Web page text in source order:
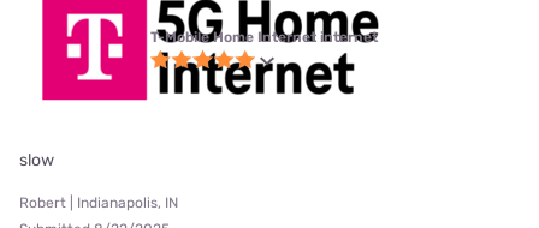
T-Mobile Home Internet internet
slow
Robert | Indianapolis, IN